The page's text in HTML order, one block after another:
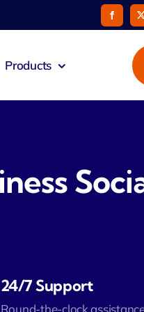
Products
Pay
Agent
24/7 Support
Round-the-clock